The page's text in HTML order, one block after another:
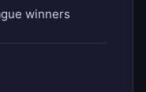
winners